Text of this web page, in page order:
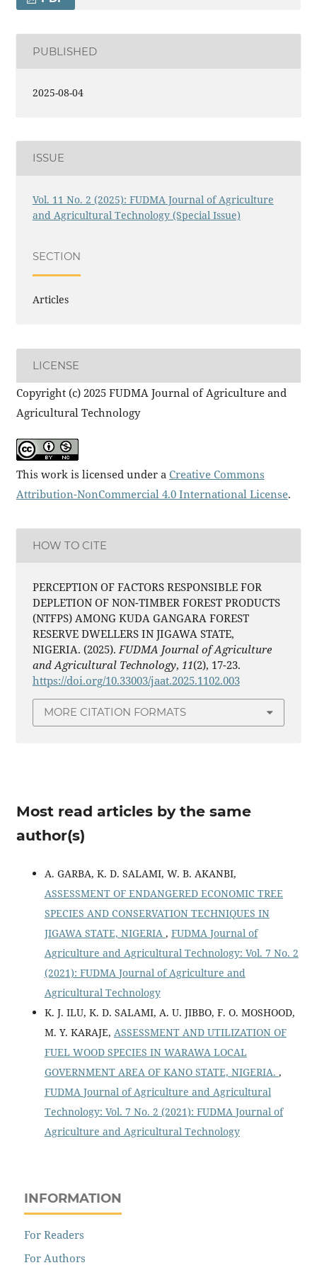
PUBLISHED
2025-08-04
ISSUE
Vol. 11 No. 2 (2025): FUDMA Journal of Agriculture
and Agricultural Technology (Special Issue)
SECTION
Articles
LICENSE
Copyright (c) 2025 FUDMA Journal of Agriculture and
Agricultural Technology
This work is licensed under a Creative Commons
Attribution-NonCommercial 4.0 International License.
HOW TO CITE
PERCEPTION OF FACTORS RESPONSIBLE FOR
DEPLETION OF NON-TIMBER FOREST PRODUCTS
(NTFPS) AMONG KUDA GANGARA FOREST
RESERVE DWELLERS IN JIGAWA STATE,
NIGERIA. (2025).FUDMA Journal of Agriculture
and Agricultural Technology, 11(2), 17-23.
https://doi.org/10.33003/jaat.2025.1102.003
MORE CITATION FORMATS
Most read articles by the same
author(s)
A. GARBA, K. D. SALAMI, W. B. AKANBI,
ASSESSMENT OF ENDANGERED ECONOMIC TREE
SPECIES AND CONSERVATION TECHNIQUES IN
JIGAWA STATE, NIGERIA , FUDMA Journal of
Agriculture and Agricultural Technology: Vol. 7 No. 2
(2021): FUDMA Journal of Agriculture and
Agricultural Technology
K. J. ILU, K. D. SALAMI, A. U. JIBBO, F. O. MOSHOOD,
M. Y. KARAJE, ASSESSMENT AND UTILIZATION OF
FUEL WOOD SPECIES IN WARAWA LOCAL
GOVERNMENT AREA OF KANO STATE, NIGERIA. ,
FUDMA Journal of Agriculture and Agricultural
Technology: Vol. 7 No. 2 (2021): FUDMA Journal of
Agriculture and Agricultural Technology
INFORMATION
For Readers
For Authors